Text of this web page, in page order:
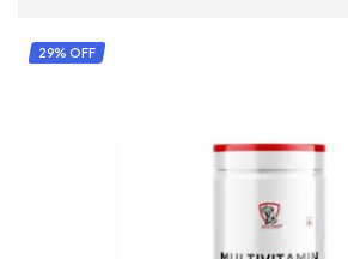
29% OFF